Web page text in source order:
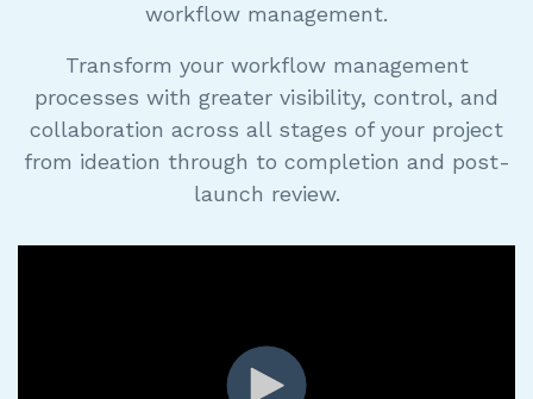
workflow management.
Transform your workflow management
processes with greater visibility, control, and
collaboration across all stages of your project
from ideation through to completion and post-
launch review.